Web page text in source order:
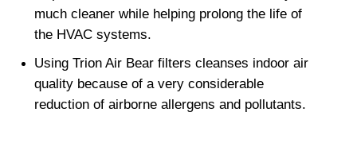
much cleaner while helping prolong the life of
the HVAC systems.
Using Trion Air Bear filters cleanses indoor air
quality because of a very considerable
reduction of airborne allergens and pollutants.